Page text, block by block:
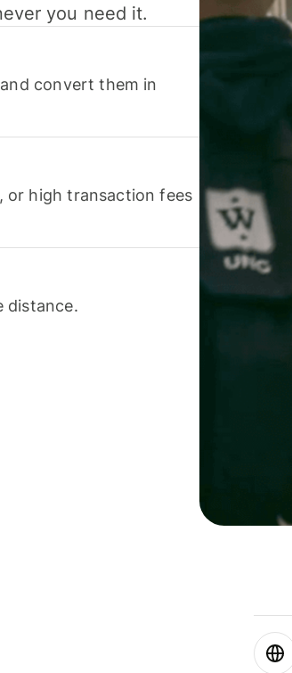
you need it.
convert them in
or high transaction fees
distance.